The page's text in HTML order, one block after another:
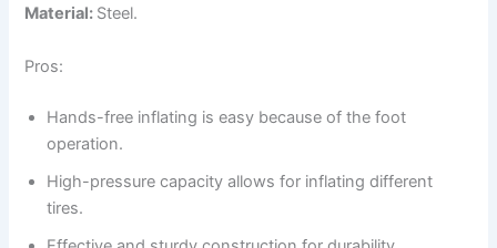
Material: Steel.
Pros:
Hands-free inflating is easy because of the foot
operation.
High-pressure capacity allows for inflating different
tires.